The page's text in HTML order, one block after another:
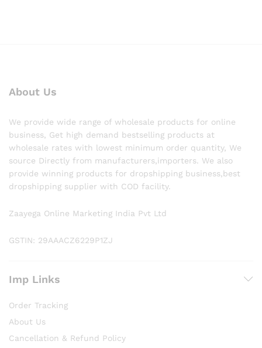
About Us
We provide wide range of wholesale products for online
business, Get high demand bestselling products at
wholesale rates with lowest minimum order quantity, We
source Directly from manufacturers,importers. We also
provide winning products for dropshipping business,best
dropshipping supplier with COD facility.
Zaayega Online Marketing India Pvt Ltd
GSTIN: 29AAACZ6229P1ZJ
Imp Links
Order Tracking
About Us
Cancellation & Refund Policy